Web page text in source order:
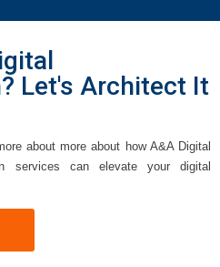
Let's Architect It
about more about how A&A Digital
services can elevate your digital